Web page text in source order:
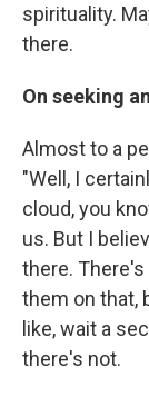
spirituality.
there.
On seeking
Almost to a
"Well, I
cloud, you
us. But I
there.
them on that,
like, wait a
there's not.